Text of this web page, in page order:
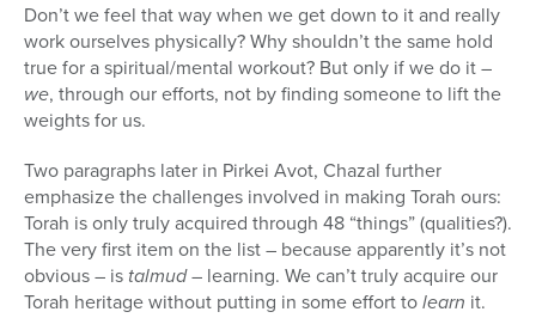
Don’t we feel that way when we get down to it and really
work ourselves physically? Why shouldn’t the same hold
true for a spiritual/mental workout? But only if we do it –
we, through our efforts, not by finding someone to lift the
weights for us.
Two paragraphs later in Pirkei Avot, Chazal further
emphasize the challenges involved in making Torah ours:
Torah is only truly acquired through 48 “things” (qualities?).
The very first item on the list – because apparently it’s not
obvious – is talmud– learning. We can’t truly acquire our
Torah heritage without putting in some effort tolearn it.